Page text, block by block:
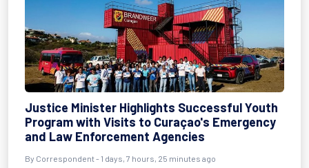
Justice Minister Highlights Successful Youth
Program with Visits to Curaçao's Emergency
and Law Enforcement Agencies
By Correspondent - 1 days, 7 hours, 25 minutes ago